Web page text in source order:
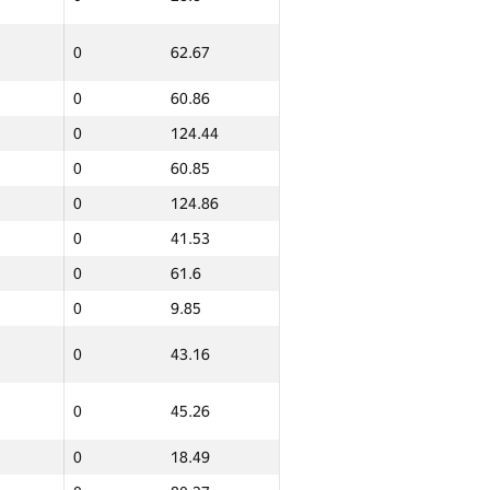
0 62.67
0
60.86
0
124.44
0
60.85
0
124.86
0
41.53
0
61.6
0 9.85
0 43.16
0 45.26
0
18.49
Total
GP30 Sum IFMO Average
0 11.43
0
61.14
0
9.55